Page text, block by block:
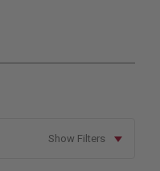
Show Filters